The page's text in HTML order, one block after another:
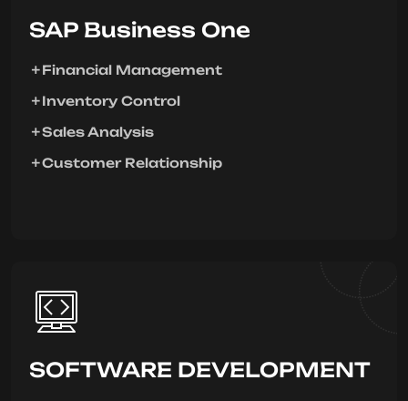
SAP Business One
Financial Management
Inventory Control
Sales Analysis
Customer Relationship
SOFTWARE DEVELOPMENT